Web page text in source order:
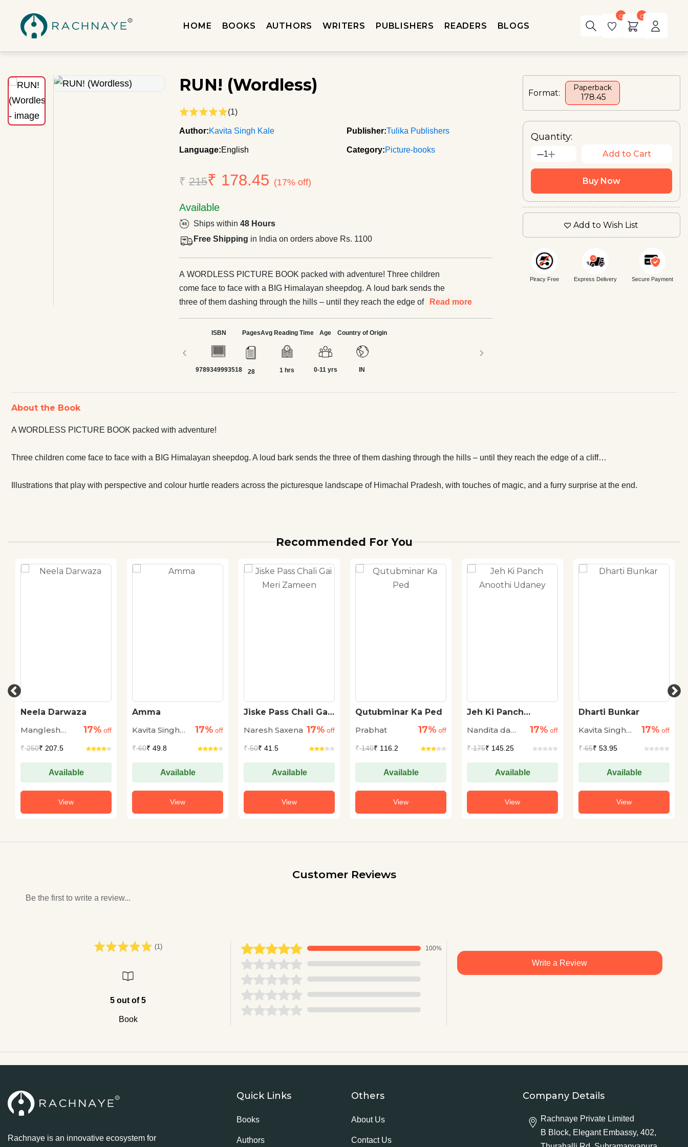
HOME BOOKS AUTHORS WRITERS PUBLISHERS READERS BLOGS
0 0
RUN! (Wordless)
(1)
Author:Kavita Singh Kale Publisher:Tulika Publishers
Language:English Category:Picture-books
₹215₹ 178.45 (17% off)
Available
Ships within48 Hours
Free Shipping in India on orders above Rs. 1100
A WORDLESS PICTURE BOOK packed with adventure! Three children
come face to face with a BIG Himalayan sheepdog. A loud bark sends the
three of them dashing through the hills – until they reach the edge of a
across the picturesque landscape of Himachal Pradesh, with touches of
magic, and a furry surprise at the end.
Read more
‹
ISBN
9789349993518
Pages
28
Avg Reading Time
1 hrs
Age
0-11 yrs
Country of Origin
IN
›
Format:
Paperback
₹ 178.45
Quantity:
1 Add to Cart
Buy Now
Add to Wish List
Piracy Free Express Delivery Secure Payment
About the Book
A WORDLESS PICTURE BOOK packed with adventure!
Three children come face to face with a BIG Himalayan sheepdog. A loud bark sends the three of them dashing through the hills – until they reach the edge of a cliff…
Illustrations that play with perspective and colour hurtle readers across the picturesque landscape of Himachal Pradesh, with touches of magic, and a furry surprise at the end.
Recommended For You
Neela Darwaza
Manglesh
17% off
₹250₹ 207.5
Available
View
Amma
Kavita Singh
17% off
₹60₹ 49.8
Available
View
Jiske Pass Chali Gai
Naresh Saxena 17% off
₹50₹ 41.5
Available
View
Qutubminar Ka Ped
Prabhat
17% off
₹140₹ 116.2
Available
View
Jeh Ki Panch
Nandita da
17% off
₹175₹ 145.25
Available
View
Dharti Bunkar
Kavita Singh
17% off
₹65₹ 53.95
Available
View
Customer Reviews
Be the first to write a review...
(1)
5 out of 5
Book
100%
Write a Review
Rachnaye is an innovative ecosystem for
Quick Links
Books
Authors
Others
About Us
Contact Us
Company Details
Rachnaye Private Limited
B Block, Elegant Embassy, 402,